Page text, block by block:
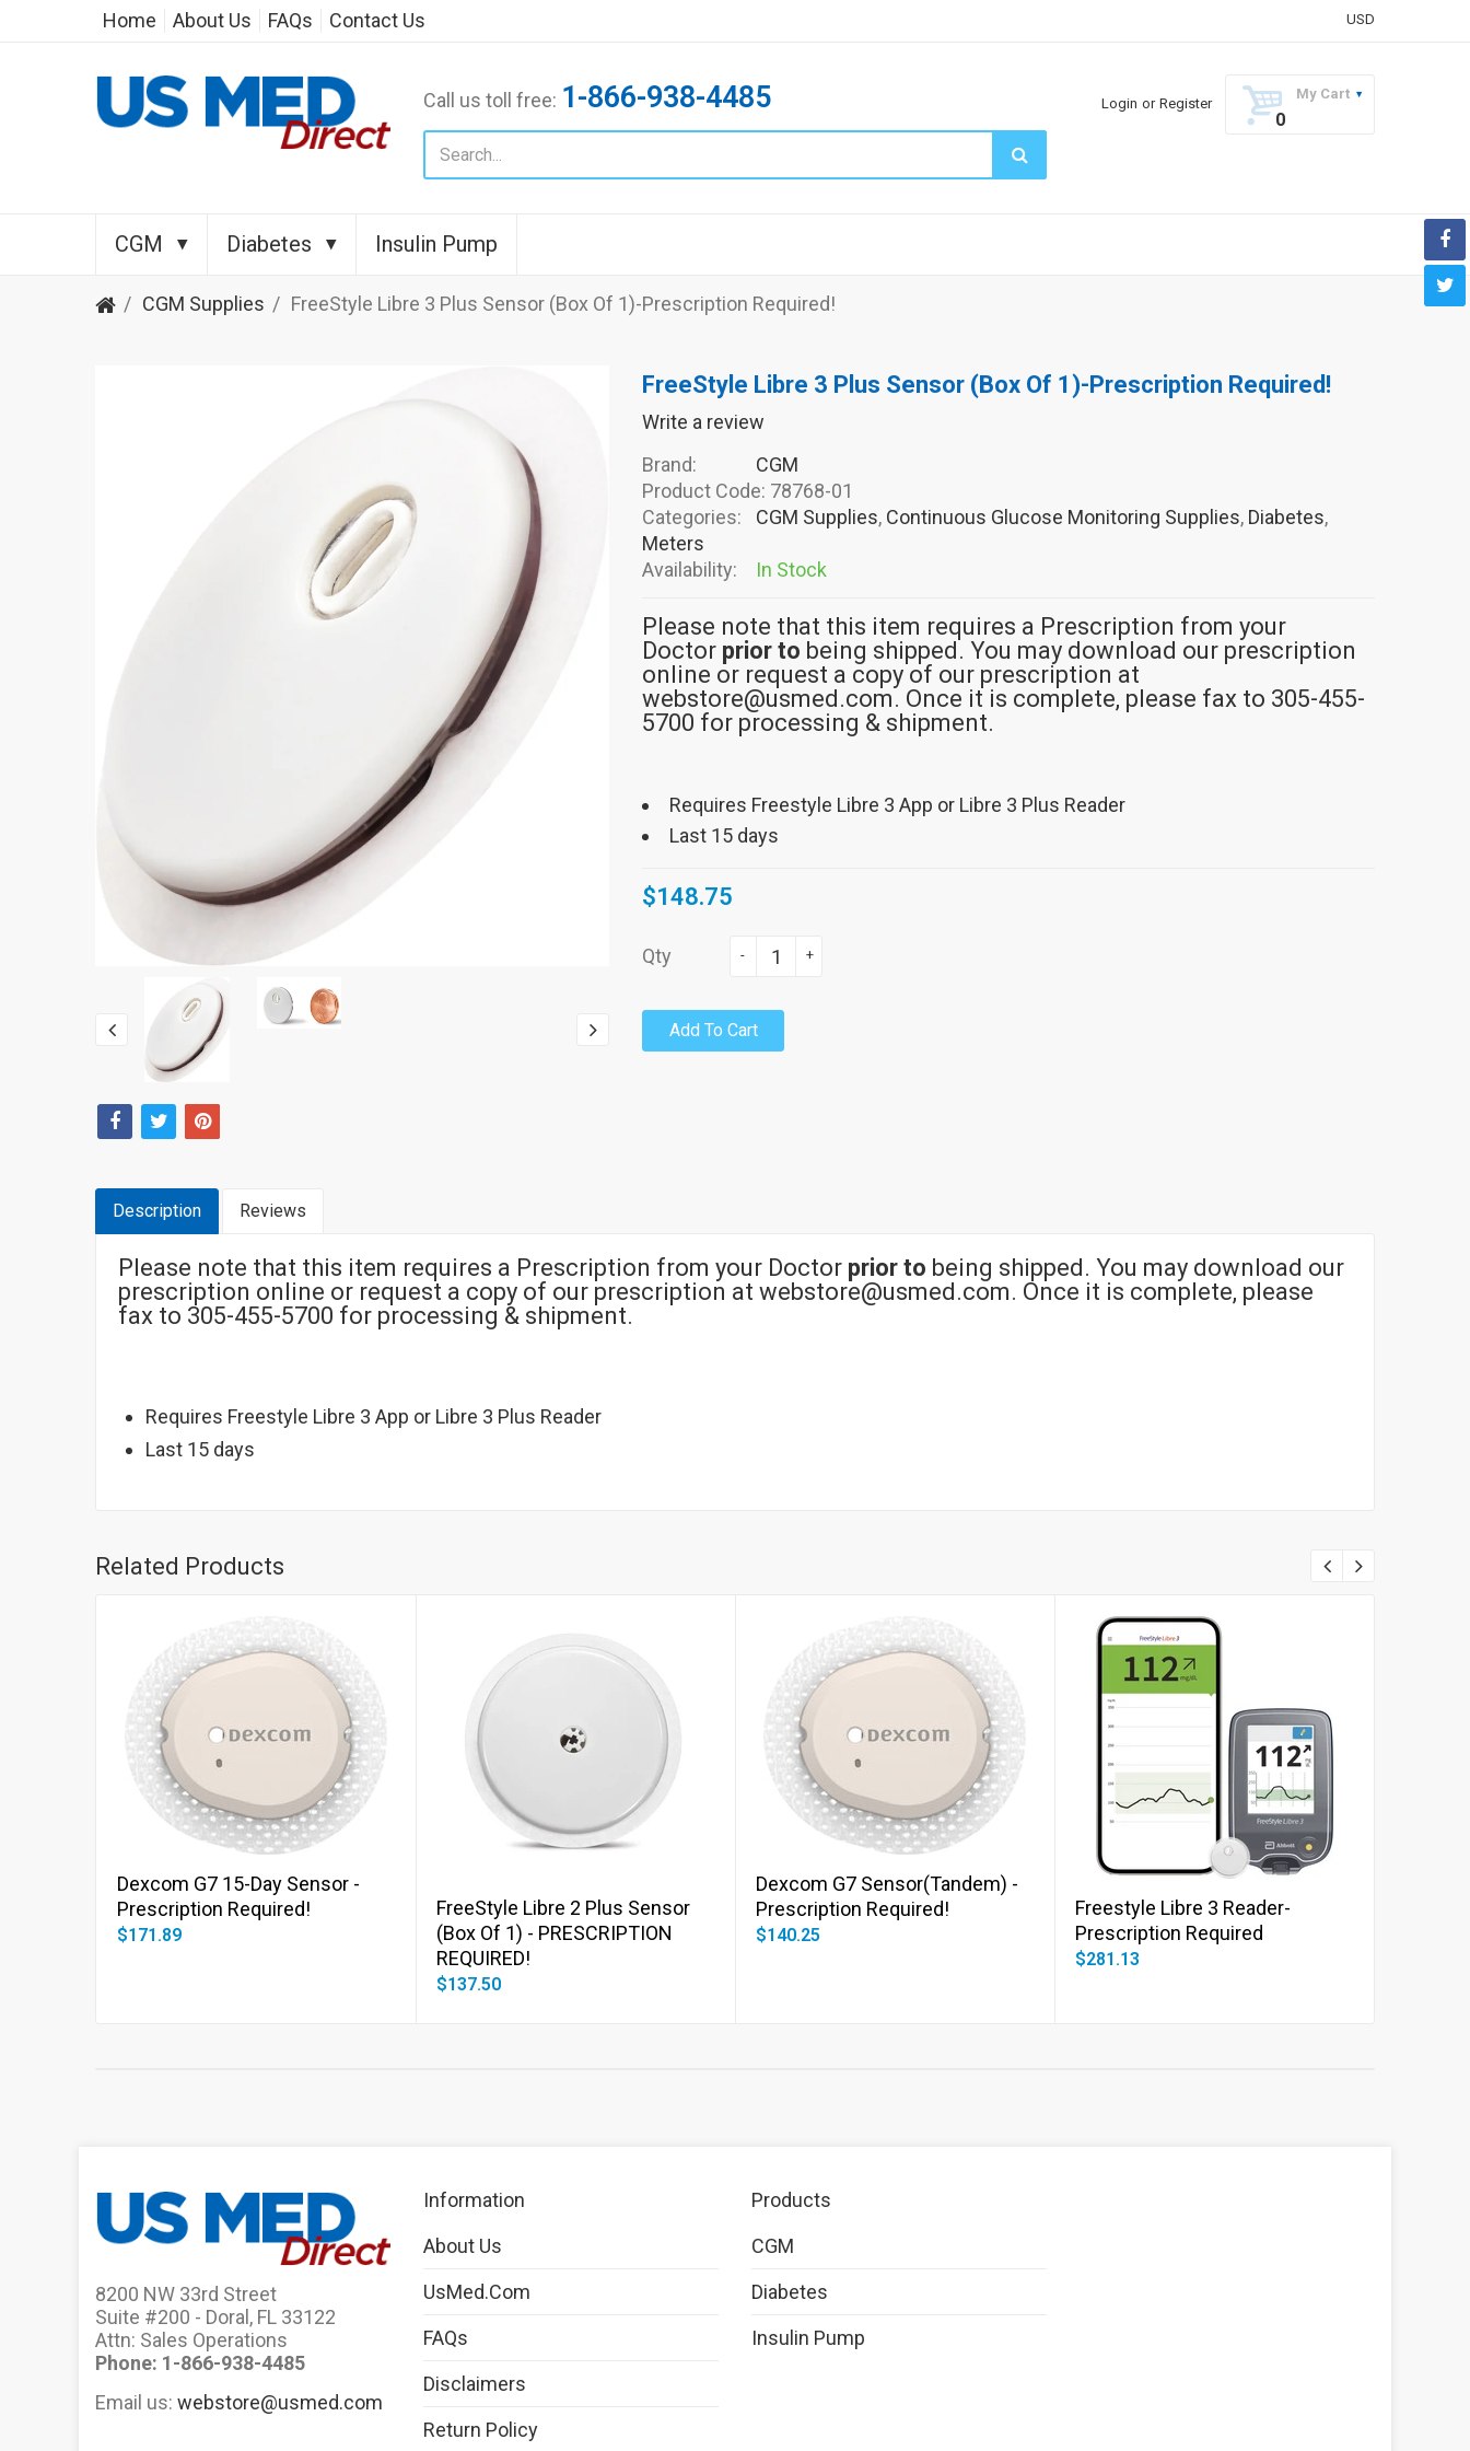
Home About Us FAQs Contact Us USD
Call us toll free: 1-866-938-4485 Login or Register
My Cart
0
CGM Diabetes Insulin Pump
CGM Supplies FreeStyle Libre 3 Plus Sensor (Box Of 1)-Prescription Required!
FreeStyle Libre 3 Plus Sensor (Box Of 1)-Prescription Required!
Write a review
Brand:
CGM
Product Code: 78768-01
Categories:
CGM Supplies, Continuous Glucose Monitoring Supplies, Diabetes,
Meters
Availability:
In Stock
Please note that this item requires a Prescription from your
Doctor prior to being shipped. You may download our prescription
online or request a copy of our prescription at
webstore@usmed.com. Once it is complete, please fax to 305-455-
5700 for processing & shipment.
Requires Freestyle Libre 3 App or Libre 3 Plus Reader
Last 15 days
$148.75
Qty +
-
Add To Cart
Description Reviews
Please note that this item requires a Prescription from your Doctor prior to being shipped. You may download our
prescription online or request a copy of our prescription at webstore@usmed.com. Once it is complete, please
fax to 305-455-5700 for processing & shipment.
Requires Freestyle Libre 3 App or Libre 3 Plus Reader
Last 15 days
Related Products
Dexcom G7 15-Day Sensor -
Prescription Required!
$171.89
FreeStyle Libre 2 Plus Sensor
(Box Of 1) - PRESCRIPTION
REQUIRED!
$137.50
Dexcom G7 Sensor(Tandem) -
Prescription Required!
$140.25
Add to cart
Freestyle Libre 3 Reader-
Prescription Required
$281.13
8200 NW 33rd Street
Suite #200 - Doral, FL 33122
Attn: Sales Operations
Phone: 1-866-938-4485
Email us: webstore@usmed.com
Information
About Us
UsMed.com
FAQs
Disclaimers
Return Policy
Products
CGM
Diabetes
Insulin Pump